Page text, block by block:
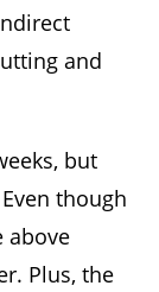
and
but
though
above
Plus, the